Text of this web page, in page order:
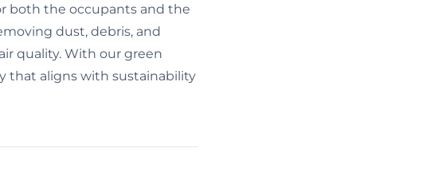
both the occupants and the
dust, debris, and
quality. With our green
that aligns with sustainability